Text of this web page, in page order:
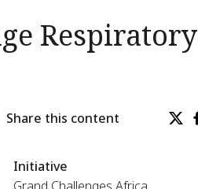
Respiratory
Share this content
Initiative